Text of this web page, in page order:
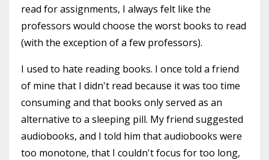
read for assignments, I always felt like the
professors would choose the worst books to read
(with the exception of a few professors).
I used to hate reading books. I once told a friend
of mine that I didn't read because it was too time
consuming and that books only served as an
alternative to a sleeping pill. My friend suggested
audiobooks, and I told him that audiobooks were
too monotone, that I couldn't focus for too long,